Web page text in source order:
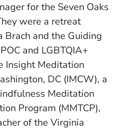
for the Seven Oaks
were a retreat
Brach and the Guiding
and LGBTQIA+
Insight Meditation
DC (IMCW), a
Meditation
Program (MMTCP),
of the Virginia